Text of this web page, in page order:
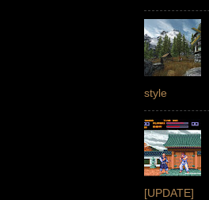
style
[UPDATE]